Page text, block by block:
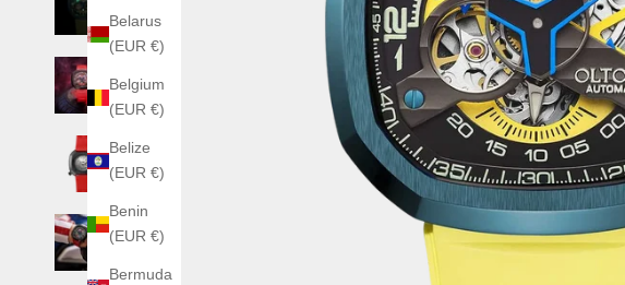
Belarus
(EUR €)
Belgium
(EUR €)
Belize
(EUR €)
Benin
(EUR €)
Bermuda